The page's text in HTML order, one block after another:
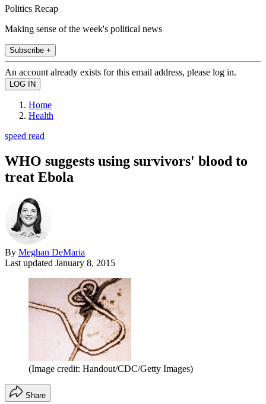
Politics Recap
Making sense of the week's political news
Subscribe +
An account already exists for this email address, please log in.
Home
Health
speed read
WHO suggests using survivors' blood to
treat Ebola
By Meghan DeMaria
Last updated January 8, 2015
(Image credit: Handout/CDC/Getty Images)
Share